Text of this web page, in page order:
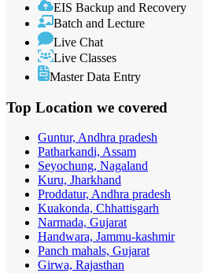
EIS Backup and Recovery
Batch and Lecture
Live Chat
Live Classes
Master Data Entry
Top Location we covered
Guntur, Andhra pradesh
Patharkandi, Assam
Seyochung, Nagaland
Kuru, Jharkhand
Proddatur, Andhra pradesh
Kuakonda, Chhattisgarh
Narmada, Gujarat
Handwara, Jammu-kashmir
Panch mahals, Gujarat
Girwa, Rajasthan